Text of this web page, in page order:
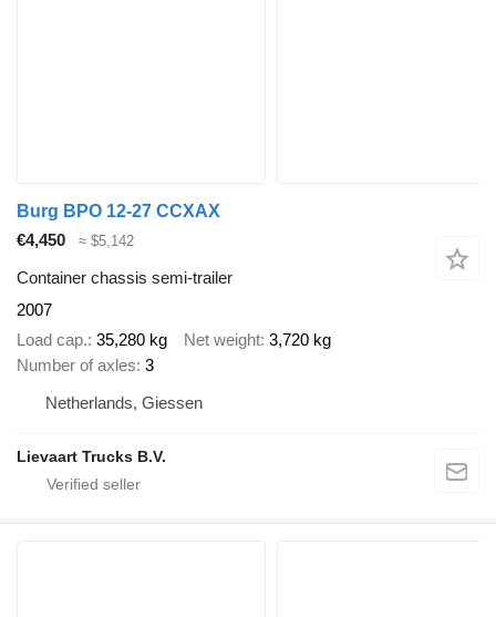
Burg BPO 12-27 CCXAX
€4,450
≈ $5,142
Container chassis semi-trailer
2007
Load cap. 35,280 kg Net weight 3,720 kg
Number of axles 3
Netherlands, Giessen
Lievaart Trucks B.V.